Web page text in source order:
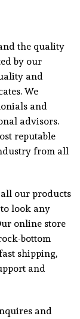
the quality
by our
and
We
and
advisors.
reputable
from all
our products
to look any
online store
bottom
shipping,
and
and